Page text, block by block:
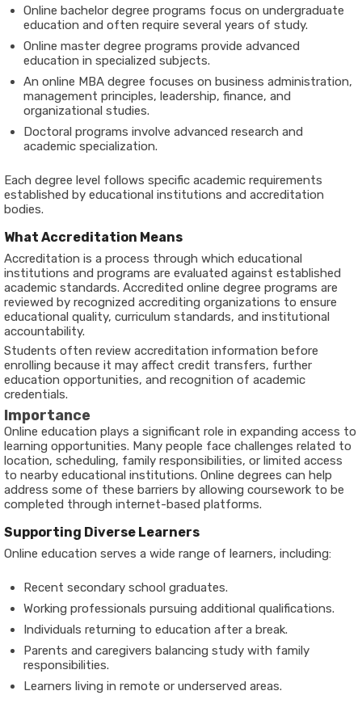
Online bachelor degree programs focus on undergraduate
education and often require several years of study.
Online master degree programs provide advanced
education in specialized subjects.
An online MBA degree focuses on business administration,
management principles, leadership, finance, and
organizational studies.
Doctoral programs involve advanced research and
academic specialization.
Each degree level follows specific academic requirements
established by educational institutions and accreditation
bodies.
What Accreditation Means
Accreditation is a process through which educational
institutions and programs are evaluated against established
academic standards. Accredited online degree programs are
reviewed by recognized accrediting organizations to ensure
educational quality, curriculum standards, and institutional
accountability.
Students often review accreditation information before
enrolling because it may affect credit transfers, further
education opportunities, and recognition of academic
credentials.
Importance
Online education plays a significant role in expanding access to
learning opportunities. Many people face challenges related to
location, scheduling, family responsibilities, or limited access
to nearby educational institutions. Online degrees can help
address some of these barriers by allowing coursework to be
completed through internet-based platforms.
Supporting Diverse Learners
Online education serves a wide range of learners, including:
Recent secondary school graduates.
Working professionals pursuing additional qualifications.
Individuals returning to education after a break.
Parents and caregivers balancing study with family
responsibilities.
Learners living in remote or underserved areas.